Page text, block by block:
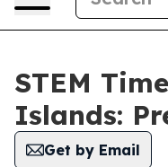
STEM
Islands:
Get by Email